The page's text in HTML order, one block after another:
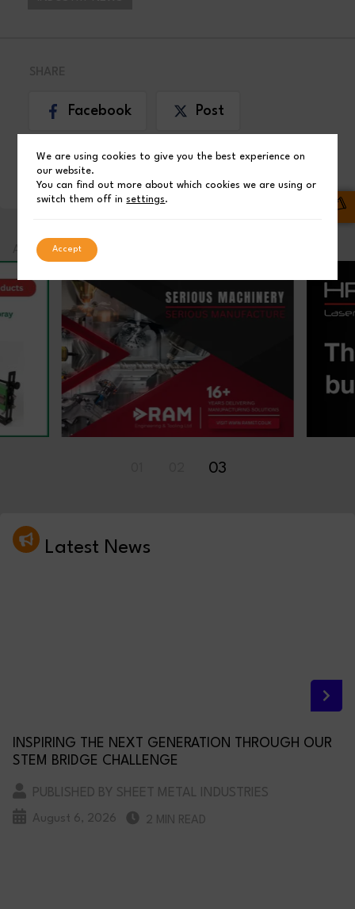
Facebook Post
LinkedIn
ADVERTISEMENT
03
Latest News
INSPIRING THE NEXT GENERATION THROUGH OUR
STEM BRIDGE CHALLENGE
PUBLISHED BY SHEET METAL INDUSTRIES
August 6, 2026 2 MIN READ
We are using cookies to give you the best experience on
our website.
You can find out more about which cookies we are using or
switch them off insettings.
Accept